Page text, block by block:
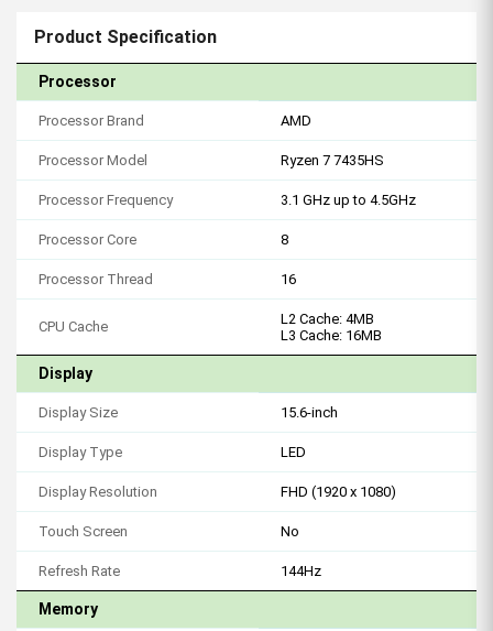
Product Specification
Processor
Processor Brand AMD
Processor Model Ryzen 7 7435HS
Processor Frequency 3.1 GHz up to 4.5GHz
Processor Core 8
Processor Thread 16
CPU Cache
L2 Cache: 4MB
L3 Cache: 16MB
Display
Display Size 15.6-inch
Display Type LED
Display Resolution FHD (1920 x 1080)
Touch Screen No
Refresh Rate 144Hz
Memory